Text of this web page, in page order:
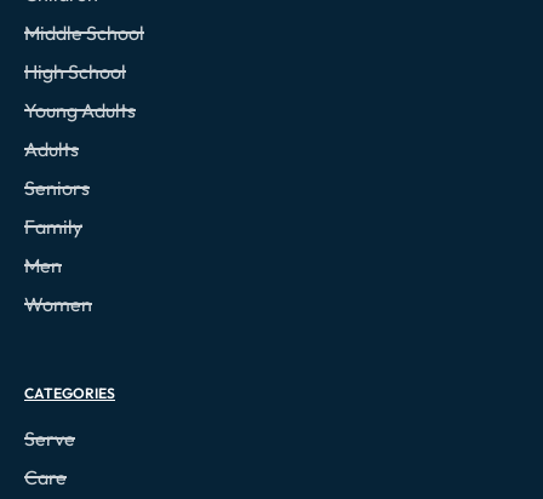
Middle School
High School
Young Adults
Adults
Seniors
Family
Men
Women
CATEGORIES
Serve
Care